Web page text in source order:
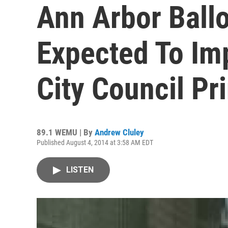
Ann Arbor
Expected To
City Council
89.1 WEMU | By Andrew Cluley
Published August 4, 2014 at 3:58 AM EDT
LISTEN